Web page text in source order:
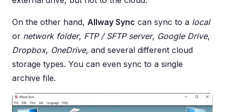
On the other hand, Allway Sync can sync to a local
or network folder, FTP / SFTP server, Google Drive,
Dropbox, OneDrive, and several different cloud
storage types. You can even sync to a single
archive file.